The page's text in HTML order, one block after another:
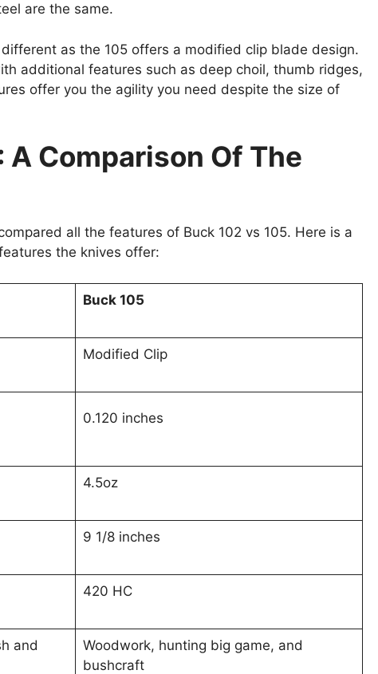
are the same.
as the 105 offers a modified clip blade design.
additional features such as deep choil, thumb ridges,
offer you the agility you need despite the size of
A Comparison Of The
all the features of Buck 102 vs 105. Here is a
the knives offer:
Buck 105
Modified Clip
0.120 inches
4.5oz
9 1/8 inches
420 HC
and
Woodwork, hunting big game, and
bushcraft